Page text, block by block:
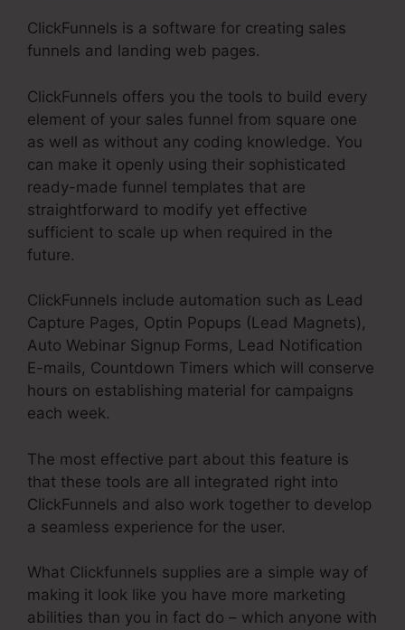
ClickFunnels is a software for creating sales
funnels and landing web pages.
ClickFunnels offers you the tools to build every
element of your sales funnel from square one
as well as without any coding knowledge. You
can make it openly using their sophisticated
ready-made funnel templates that are
straightforward to modify yet effective
sufficient to scale up when required in the
future.
ClickFunnels include automation such as Lead
Capture Pages, Optin Popups (Lead Magnets),
Auto Webinar Signup Forms, Lead Notification
E-mails, Countdown Timers which will conserve
hours on establishing material for campaigns
each week.
The most effective part about this feature is
that these tools are all integrated right into
ClickFunnels and also work together to develop
a seamless experience for the user.
What Clickfunnels supplies are a simple way of
making it look like you have more marketing
abilities than you in fact do – which anyone with